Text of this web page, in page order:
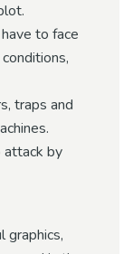
to face
traps and
attack by
graphics,